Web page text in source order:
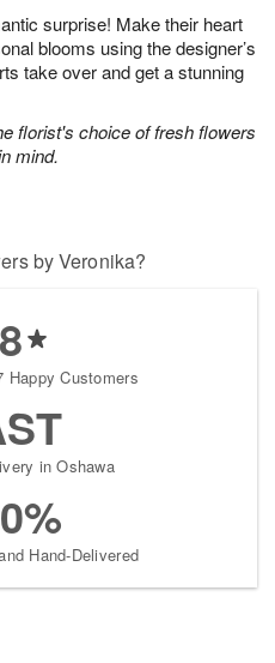
surprise! Make their heart
blooms using the designer’s
take over and get a stunning
florist's choice of fresh flowers
mind.
by Veronika?
Happy Customers
in Oshawa
Hand-Delivered